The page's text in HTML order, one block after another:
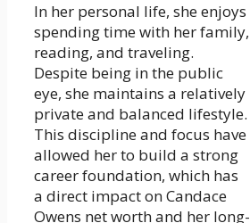
In her personal life, she enjoys
spending time with her family,
reading, and traveling.
Despite being in the public
eye, she maintains a relatively
private and balanced lifestyle.
This discipline and focus have
allowed her to build a strong
career foundation, which has
a direct impact on Candace
Owens net worth and her long-